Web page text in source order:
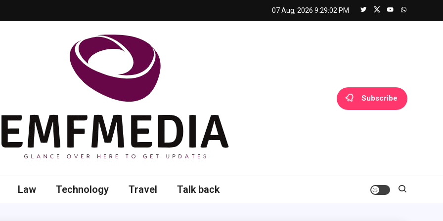
07 Aug, 2026 9:29:02 PM
Subscribe
Law Technology Travel Talk back